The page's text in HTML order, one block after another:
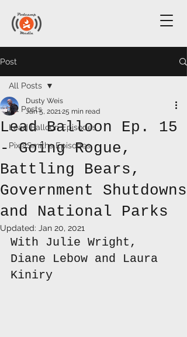
Post
All Posts
Lead Balloon Episodes
PixelSmiths Episodes
All Posts
Lead Balloon Ep. 15
- Going Rogue,
Battling Bears,
Government Shutdowns
and National Parks
Dusty Weis
Jan 5, 202125 min read
Updated: Jan 20, 2021
With Julie Wright,
Diane Lebow and Laura
Kiniry